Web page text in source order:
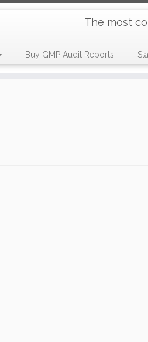
The most
Buy GMP Audit Reports